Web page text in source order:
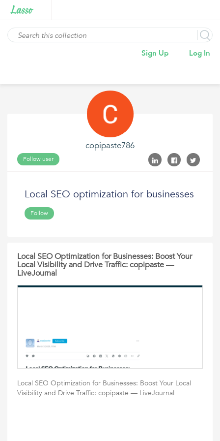
Sign Up Log In
copipaste786
Follow user
Local SEO optimization for businesses
Follow
Local SEO Optimization for Businesses: Boost Your
Local Visibility and Drive Traffic: copipaste —
LiveJournal
Local SEO Optimization for Businesses: Boost Your Local
Visibility and Drive Traffic: copipaste — LiveJournal